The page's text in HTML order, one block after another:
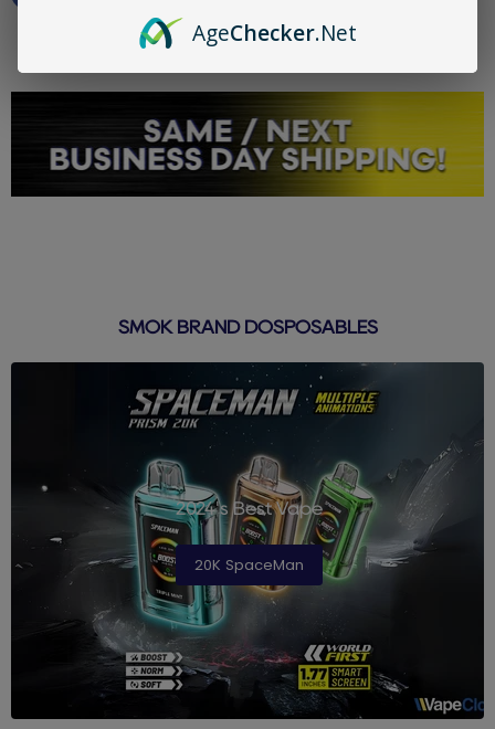
SMOK BRAND DOSPOSABLES
2024's Best Vape
20K SpaceMan
AgeChecker.Net